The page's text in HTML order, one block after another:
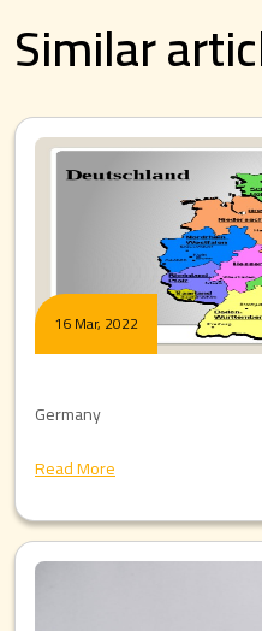
Similar
16 Mar, 2022
Germany
Read More